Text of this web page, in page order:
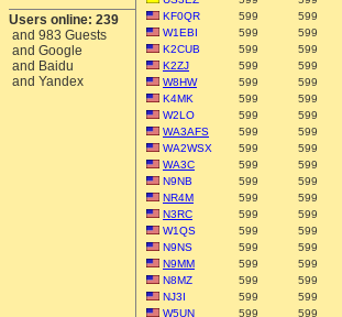
Users online: 239
and 983 Guests
and Google
and Baidu
and Yandex
KF0QR
599 599
W1EBI
599 599
K2CUB
599 599
K2ZJ
599 599
W8HW
599 599
K4MK
599 599
W2LO
599 599
WA3AFS
599 599
WA2WSX
599 599
WA3C
599 599
N9NB
599 599
NR4M
599 599
N3RC
599 599
W1QS
599 599
N9NS
599 599
N9MM
599 599
N8MZ
599 599
NJ3I
599 599
W5UN
599 599